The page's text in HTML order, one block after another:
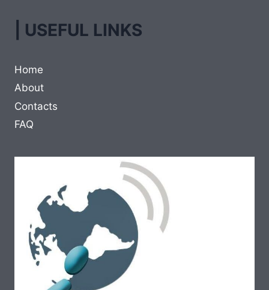
| USEFUL LINKS
Home
About
Contacts
FAQ